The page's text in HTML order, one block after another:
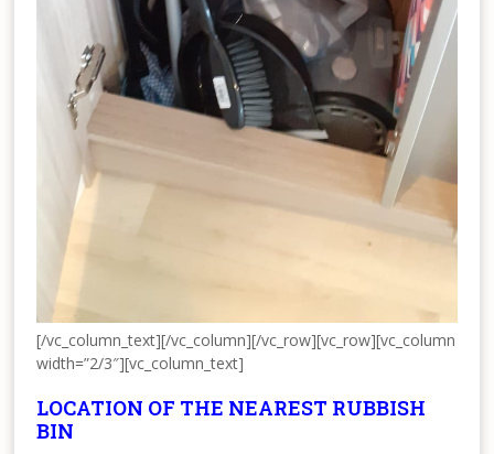
[/vc_column_text][/vc_column][/vc_row][vc_row][vc_column
width=”2/3″][vc_column_text]
LOCATION OF THE NEAREST RUBBISH
BIN